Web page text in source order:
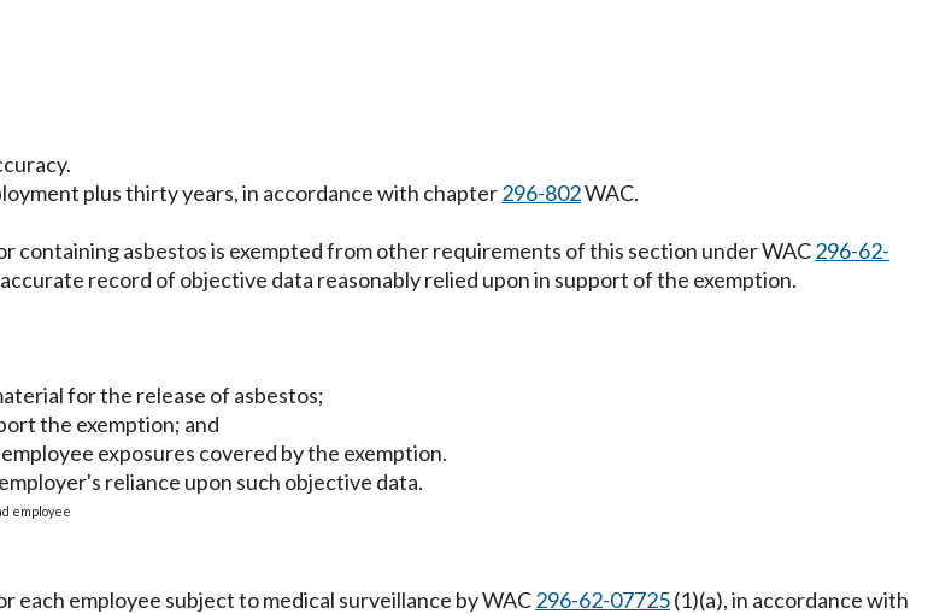
plus thirty years, in accordance with chapter296-802WAC.
containing asbestos is exempted from other requirements of this section under WAC296-62-
record of objective data reasonably relied upon in support of the exemption.
for the release of asbestos;
the exemption; and
exposures covered by the exemption.
reliance upon such objective data.
employee
each employee subject to medical surveillance by WAC296-62-07725(1)(a), in accordance with